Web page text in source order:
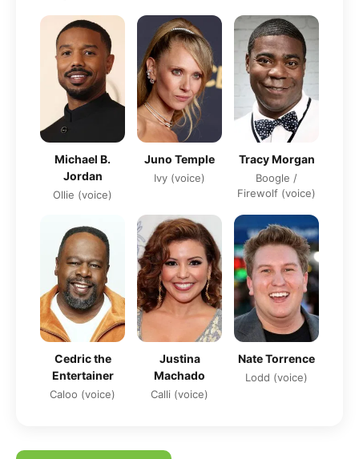
Michael B.
Jordan
Ollie (voice)
Juno Temple
Ivy (voice)
Tracy Morgan
Boogle /
Firewolf (voice)
Cedric the
Entertainer
Caloo (voice)
Justina
Machado
Calli (voice)
Nate Torrence
Lodd (voice)